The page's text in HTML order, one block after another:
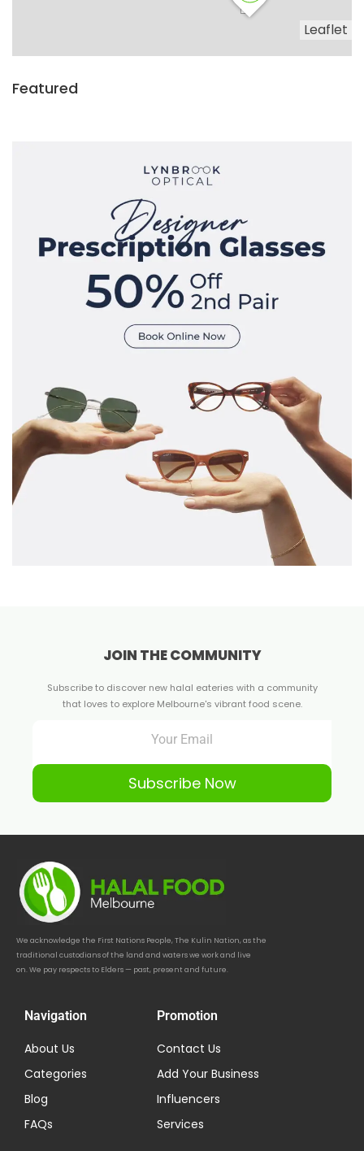
Leaflet
Featured
JOIN THE COMMUNITY
Subscribe to discover new halal eateries with a community
that loves to explore Melbourne's vibrant food scene.
Subscribe Now
We acknowledge the First Nations People, The Kulin Nation, as the
traditional custodians of the land and waters we work and live
on. We pay respects to Elders — past, present and future.
Navigation
About Us
Categories
Blog
FAQs
Promotion
Contact Us
Add Your Business
Influencers
Services